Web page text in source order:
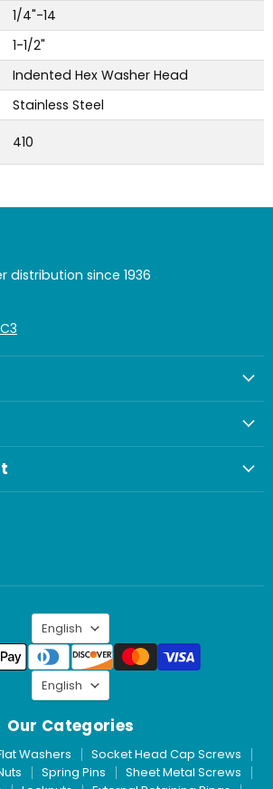
1/4"-14
1-1/2"
Indented Hex Washer Head
Stainless Steel
410
distribution since 1936
Language
English
Our Categories
Washers
Socket Head Cap Screws
Spring Pins
Sheet Metal Screws
Language
English